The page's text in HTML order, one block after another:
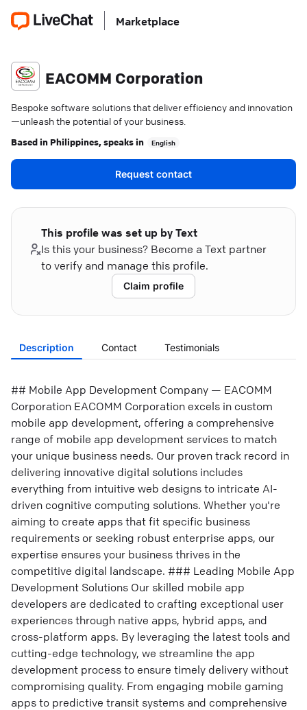
Marketplace
EACOMM Corporation
Bespoke software solutions that deliver efficiency and innovation
—unleash the potential of your business.
Based in Philippines, speaks in English
Request contact
This profile was set up by Text
Is this your business? Become a Text partner
to verify and manage this profile.
Claim profile
Description Contact Testimonials
## Mobile App Development Company — EACOMM
Corporation EACOMM Corporation excels in custom
mobile app development, offering a comprehensive
range of mobile app development services to match
your unique business needs. Our proven track record in
delivering innovative digital solutions includes
everything from intuitive web designs to intricate AI-
driven cognitive computing solutions. Whether you're
aiming to create apps that fit specific business
requirements or seeking robust enterprise apps, our
expertise ensures your business thrives in the
competitive digital landscape. ### Leading Mobile App
Development Solutions Our skilled mobile app
developers are dedicated to crafting exceptional user
experiences through native apps, hybrid apps, and
cross-platform apps. By leveraging the latest tools and
cutting-edge technology, we streamline the app
development process to ensure timely delivery without
compromising quality. From engaging mobile gaming
apps to predictive transit systems and comprehensive